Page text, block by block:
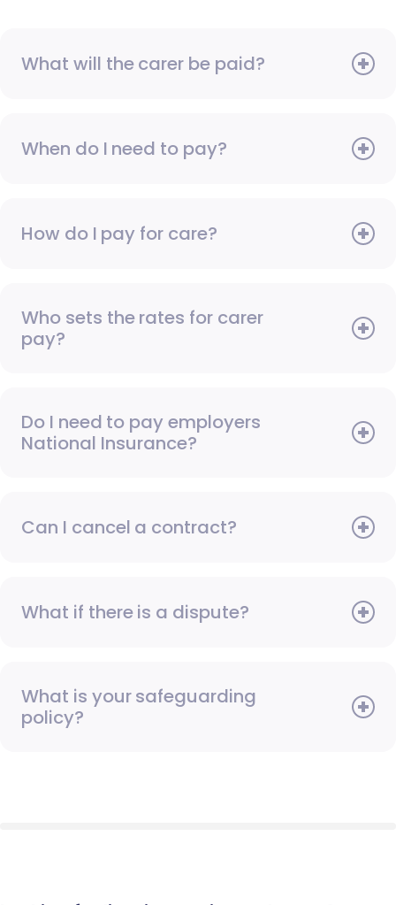
What will the carer be paid?
When do I need to pay?
How do I pay for care?
Who sets the rates for carer
pay?
Do I need to pay employers
National Insurance?
Can I cancel a contract?
What if there is a dispute?
What is your safeguarding
policy?